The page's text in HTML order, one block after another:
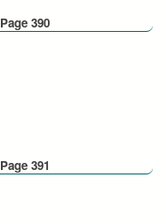
Page 390
Page 391